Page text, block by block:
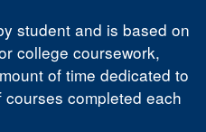
student and is based on
college coursework,
of time dedicated to
completed each